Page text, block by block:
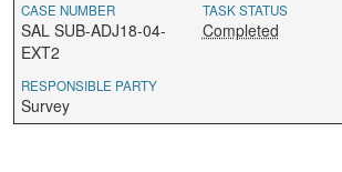
CASE NUMBER
SAL SUB-ADJ18-04-
EXT2
TASK STATUS
Completed
RESPONSIBLE PARTY
Survey